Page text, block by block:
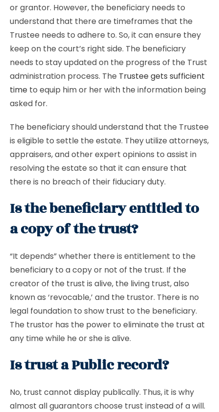
or grantor. However, the beneficiary needs to
understand that there are timeframes that the
Trustee needs to adhere to. So, it can ensure they
keep on the court’s right side. The beneficiary
needs to stay updated on the progress of the Trust
administration process. The Trustee gets sufficient
time to equip him or her with the information being
asked for.
The beneficiary should understand that the Trustee
is eligible to settle the estate. They utilize attorneys,
appraisers, and other expert opinions to assist in
resolving the estate so that it can ensure that
there is no breach of their fiduciary duty.
Is the beneficiary entitled to
a copy of the trust?
“It depends” whether there is entitlement to the
beneficiary to a copy or not of the trust. If the
creator of the trust is alive, the living trust, also
known as ‘revocable,’ and the trustor. There is no
legal foundation to show trust to the beneficiary.
The trustor has the power to eliminate the trust at
any time while he or she is alive.
Is trust a Public record?
No, trust cannot display publically. Thus, it is why
almost all guarantors choose trust instead of a will.